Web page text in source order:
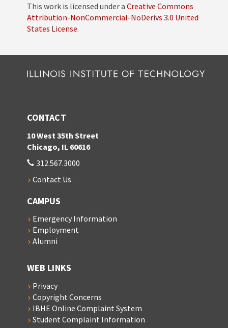
This work is licensed under a Creative Commons
Attribution-NonCommercial-NoDerivs 3.0 United
States License.
CONTACT
10 West 35th Street
Chicago, IL 60616
312.567.3000
Contact Us
CAMPUS
Emergency Information
Employment
Alumni
WEB LINKS
Privacy
Copyright Concerns
IBHE Online Complaint System
Student Complaint Information